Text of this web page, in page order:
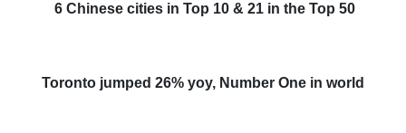
6 Chinese cities in Top 10 & 21 in the Top 50
Toronto jumped 26% yoy, Number One in world